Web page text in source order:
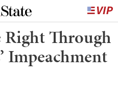
Right Through
Impeachment